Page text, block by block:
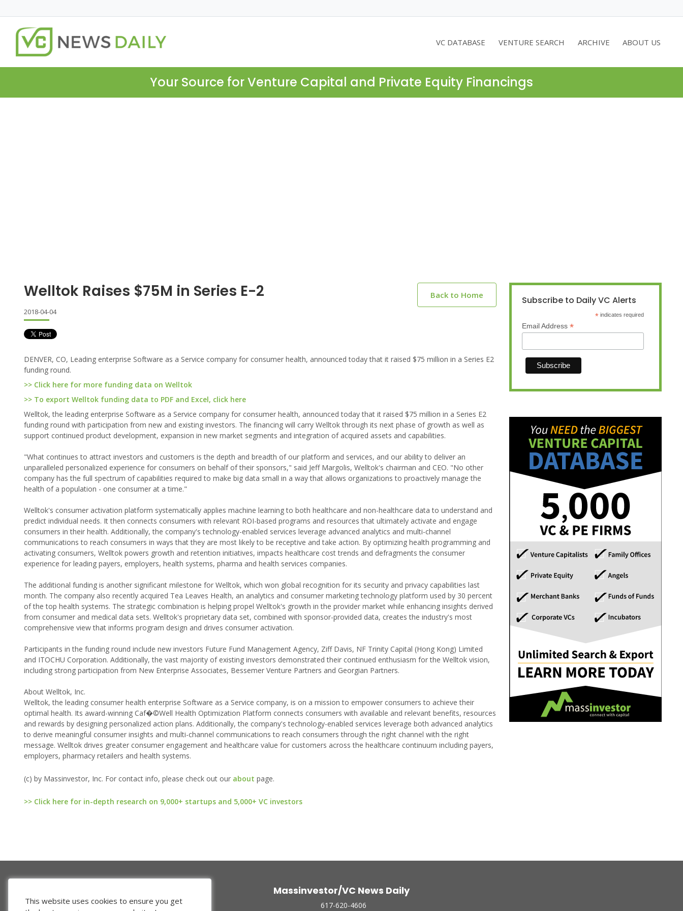
VC DATABASE VENTURE SEARCH ARCHIVE ABOUT US
Your Source for Venture Capital and Private Equity Financings
Welltok Raises $75M in Series E-2 Back to Home
2018-04-04
DENVER, CO, Leading enterprise Software as a Service company for consumer health, announced today that it raised $75 million in a Series E2
funding round.
>> Click here for more funding data on Welltok
>> To export Welltok funding data to PDF and Excel, click here
Welltok, the leading enterprise Software as a Service company for consumer health, announced today that it raised $75 million in a Series E2
funding round with participation from new and existing investors. The financing will carry Welltok through its next phase of growth as well as
support continued product development, expansion in new market segments and integration of acquired assets and capabilities.
"What continues to attract investors and customers is the depth and breadth of our platform and services, and our ability to deliver an
unparalleled personalized experience for consumers on behalf of their sponsors," said Jeff Margolis, Welltok's chairman and CEO. "No other
company has the full spectrum of capabilities required to make big data small in a way that allows organizations to proactively manage the
health of a population - one consumer at a time."
Welltok's consumer activation platform systematically applies machine learning to both healthcare and non-healthcare data to understand and
predict individual needs. It then connects consumers with relevant ROI-based programs and resources that ultimately activate and engage
consumers in their health. Additionally, the company's technology-enabled services leverage advanced analytics and multi-channel
communications to reach consumers in ways that they are most likely to be receptive and take action. By optimizing health programming and
activating consumers, Welltok powers growth and retention initiatives, impacts healthcare cost trends and defragments the consumer
experience for leading payers, employers, health systems, pharma and health services companies.
The additional funding is another significant milestone for Welltok, which won global recognition for its security and privacy capabilities last
month. The company also recently acquired Tea Leaves Health, an analytics and consumer marketing technology platform used by 30 percent
of the top health systems. The strategic combination is helping propel Welltok's growth in the provider market while enhancing insights derived
from consumer and medical data sets. Welltok's proprietary data set, combined with sponsor-provided data, creates the industry's most
comprehensive view that informs program design and drives consumer activation.
Participants in the funding round include new investors Future Fund Management Agency, Ziff Davis, NF Trinity Capital (Hong Kong) Limited
and ITOCHU Corporation. Additionally, the vast majority of existing investors demonstrated their continued enthusiasm for the Welltok vision,
including strong participation from New Enterprise Associates, Bessemer Venture Partners and Georgian Partners.
About Welltok, Inc.
Welltok, the leading consumer health enterprise Software as a Service company, is on a mission to empower consumers to achieve their
optimal health. Its award-winning Caf�©Well Health Optimization Platform connects consumers with available and relevant benefits, resources
and rewards by designing personalized action plans. Additionally, the company's technology-enabled services leverage both advanced analytics
to derive meaningful consumer insights and multi-channel communications to reach consumers through the right channel with the right
message. Welltok drives greater consumer engagement and healthcare value for customers across the healthcare continuum including payers,
employers, pharmacy retailers and health systems.
(c) by Massinvestor, Inc. For contact info, please check out our about page.
>> Click here for in-depth research on 9,000+ startups and 5,000+ VC investors
Subscribe to Daily VC Alerts
* indicates required
Email Address *
Massinvestor/VC News Daily
617-620-4606
This website uses cookies to ensure you get